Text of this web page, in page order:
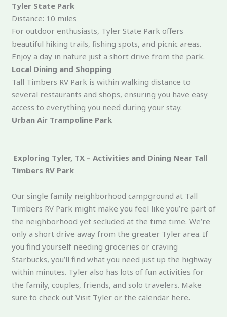
Tyler State Park
Distance: 10 miles
For outdoor enthusiasts, Tyler State Park offers
beautiful hiking trails, fishing spots, and picnic areas.
Enjoy a day in nature just a short drive from the park.
Local Dining and Shopping
Tall Timbers RV Park is within walking distance to
several restaurants and shops, ensuring you have easy
access to everything you need during your stay.
Urban Air Trampoline Park
Exploring Tyler, TX – Activities and Dining Near Tall
Timbers RV Park
Our single family neighborhood campground at Tall
Timbers RV Park might make you feel like you’re part of
the neighborhood yet secluded at the time time. We’re
only a short drive away from the greater Tyler area. If
you find yourself needing groceries or craving
Starbucks, you’ll find what you need just up the highway
within minutes. Tyler also has lots of fun activities for
the family, couples, friends, and solo travelers. Make
sure to check out Visit Tyler or the calendar here.